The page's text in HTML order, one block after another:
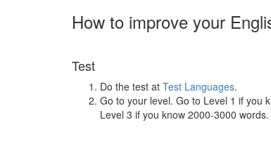
How to improve your
Test
Do the test at Test Languages.
Go to your level. Go to Level 1 if you
Level 3 if you know 2000-3000 words.